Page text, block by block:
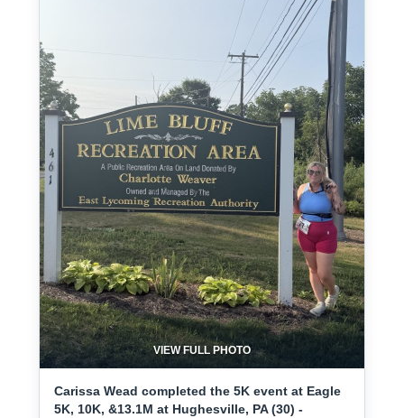
VIEW FULL PHOTO
Carissa Wead completed the 5K event at Eagle
5K, 10K, &13.1M at Hughesville, PA (30) -